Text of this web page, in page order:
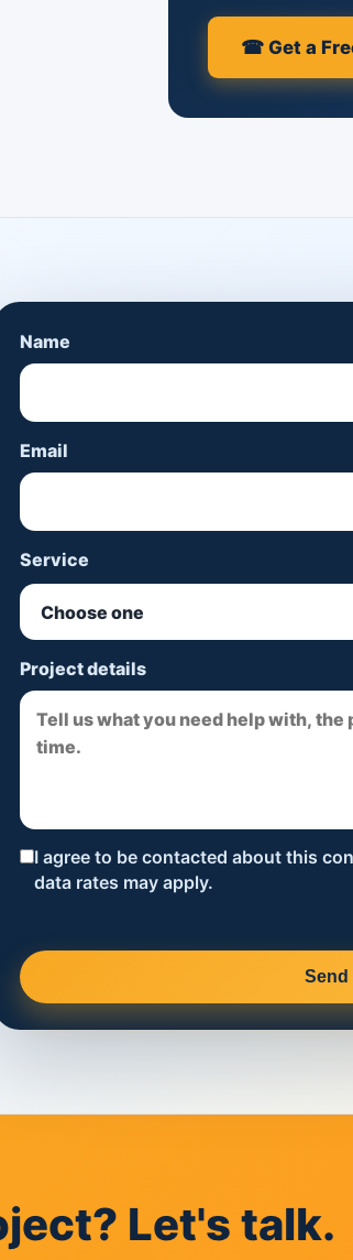
☎ Get a
Name
Email
Service
Project details
I agree to be contacted about this
data rates may apply.
Send
Let's talk.